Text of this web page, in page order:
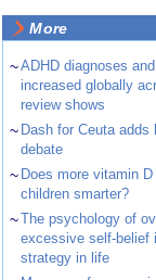
More
~ADHD diagnoses
increased globally
review shows
~ Dash for Ceuta adds
debate
~ Does more vitamin
children smarter?
~The psychology of
excessive self-belief
strategy in life